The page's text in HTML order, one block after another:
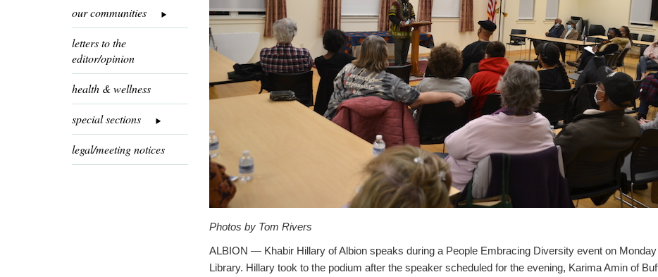
our communities
letters to the
editor/opinion
health & wellness
special sections
legal/meeting notices
Photos by Tom Rivers
ALBION — Khabir Hillary of Albion speaks during a People Embracing Diversity event on
Library. Hillary took to the podium after the speaker scheduled for the evening, Karima Amin of